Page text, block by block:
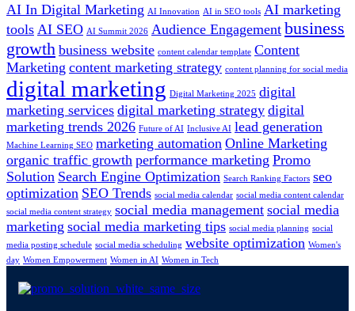
AI In Digital Marketing AI Innovation AI in SEO tools AI marketing
tools AI SEO AI Summit 2026 Audience Engagement business
growth business website content calendar template Content
Marketing content marketing strategy content planning for social media
digital marketing Digital Marketing 2025 digital
marketing services digital marketing strategy digital
marketing trends 2026 Future of AI Inclusive AI lead generation
Machine Learning SEO marketing automation Online Marketing
organic traffic growth performance marketing Promo
Solution Search Engine Optimization Search Ranking Factors seo
optimization SEO Trends social media calendar social media content calendar
social media content strategy social media management social media
marketing social media marketing tips social media planning social
media posting schedule social media scheduling website optimization Women's
day Women Empowerment Women in AI Women in Tech